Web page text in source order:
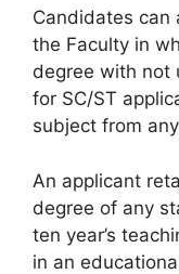
Candidates can
the Faculty in
degree with not
for SC/ST
subject from
An applicant
degree of any
ten year’s
in an